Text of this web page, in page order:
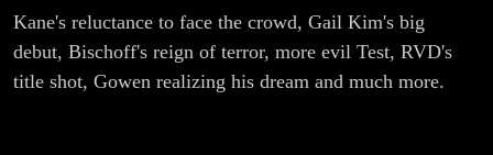
Kane's reluctance to face the crowd, Gail Kim's big
debut, Bischoff's reign of terror, more evil Test, RVD's
title shot, Gowen realizing his dream and much more.